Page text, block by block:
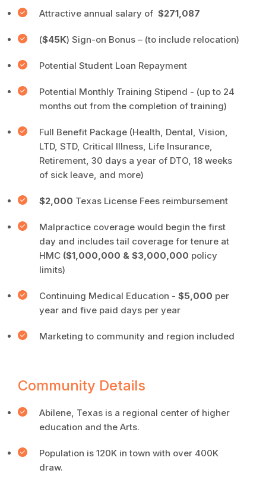
Attractive annual salary of $271,087
($45K) Sign-on Bonus – (to include relocation)
Potential Student Loan Repayment
Potential Monthly Training Stipend - (up to 24
months out from the completion of training)
Full Benefit Package (Health, Dental, Vision,
LTD, STD, Critical Illness, Life Insurance,
Retirement, 30 days a year of DTO, 18 weeks
of sick leave, and more)
$2,000 Texas License Fees reimbursement
Malpractice coverage would begin the first
day and includes tail coverage for tenure at
HMC ($1,000,000 & $3,000,000 policy
limits)
Continuing Medical Education - $5,000 per
year and five paid days per year
Marketing to community and region included
Community Details
Abilene, Texas is a regional center of higher
education and the Arts.
Population is 120K in town with over 400K
draw.